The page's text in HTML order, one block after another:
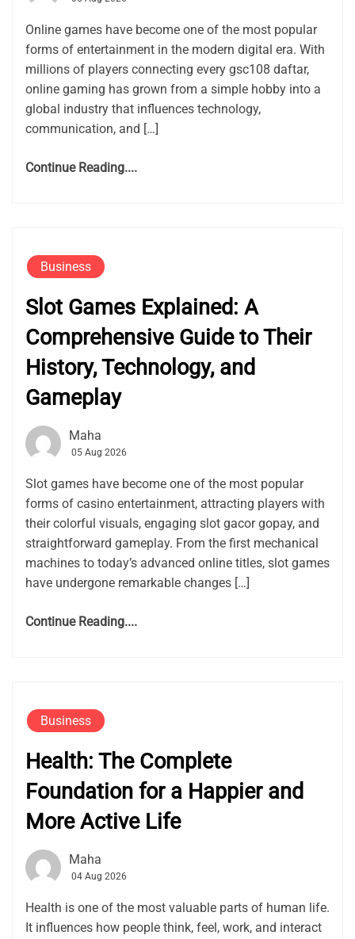
Online games have become one of the most popular
forms of entertainment in the modern digital era. With
millions of players connecting every gsc108 daftar,
online gaming has grown from a simple hobby into a
global industry that influences technology,
communication, and […]
Continue Reading....
Business
Slot Games Explained: A
Comprehensive Guide to Their
History, Technology, and
Gameplay
Maha
05 Aug 2026
Slot games have become one of the most popular
forms of casino entertainment, attracting players with
their colorful visuals, engaging slot gacor gopay, and
straightforward gameplay. From the first mechanical
machines to today’s advanced online titles, slot games
have undergone remarkable changes […]
Continue Reading....
Business
Health: The Complete
Foundation for a Happier and
More Active Life
Maha
04 Aug 2026
Health is one of the most valuable parts of human life.
It influences how people think, feel, work, and interact